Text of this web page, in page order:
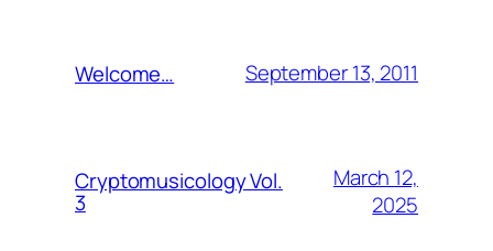
Welcome… September 13, 2011
Cryptomusicology Vol.
3
March 12,
2025